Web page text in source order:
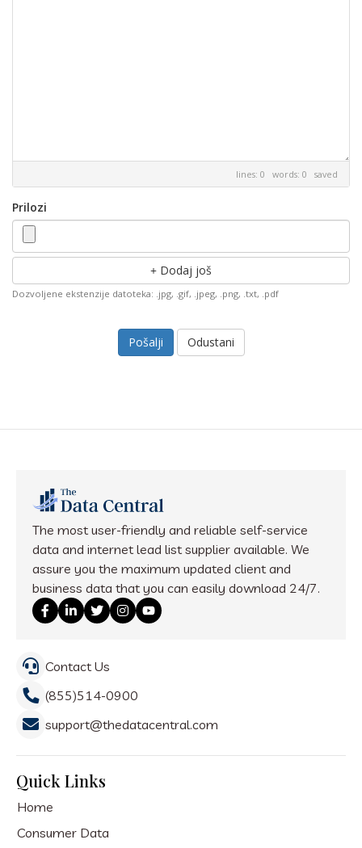
lines: 0 words: 0 saved
Prilozi
Dodaj još
Dozvoljene ekstenzije datoteka: .jpg, .gif, .jpeg, .png, .txt, .pdf
Odustani
The most user-friendly and reliable self-service
data and internet lead list supplier available. We
assure you the maximum updated client and
business data that you can easily download 24/7.
Contact Us
(855)514-0900
support@thedatacentral.com
Quick Links
Home
Consumer Data